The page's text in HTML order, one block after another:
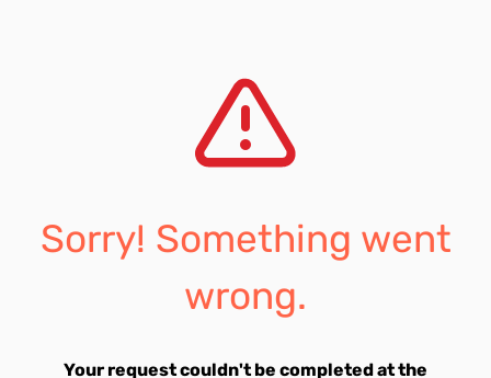
Sorry! Something went
wrong.
Your request couldn't be completed at the